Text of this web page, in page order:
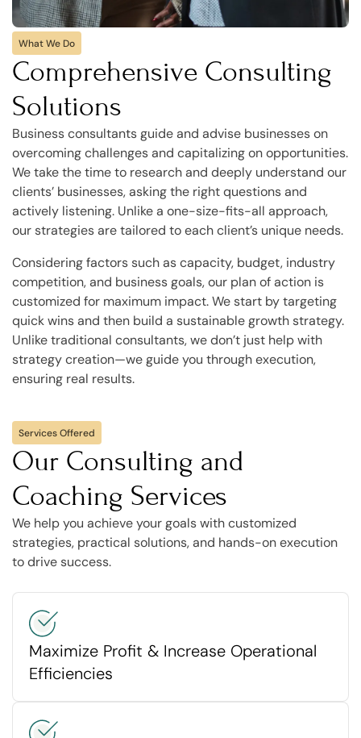
What We Do
Comprehensive Consulting
Solutions
Business consultants guide and advise businesses on
overcoming challenges and capitalizing on opportunities.
We take the time to research and deeply understand our
clients’ businesses, asking the right questions and
actively listening. Unlike a one-size-fits-all approach,
our strategies are tailored to each client’s unique needs.
Considering factors such as capacity, budget, industry
competition, and business goals, our plan of action is
customized for maximum impact. We start by targeting
quick wins and then build a sustainable growth strategy.
Unlike traditional consultants, we don’t just help with
strategy creation—we guide you through execution,
ensuring real results.
Services Offered
Our Consulting and
Coaching Services
We help you achieve your goals with customized
strategies, practical solutions, and hands-on execution
to drive success.
Maximize Profit & Increase Operational
Efficiencies